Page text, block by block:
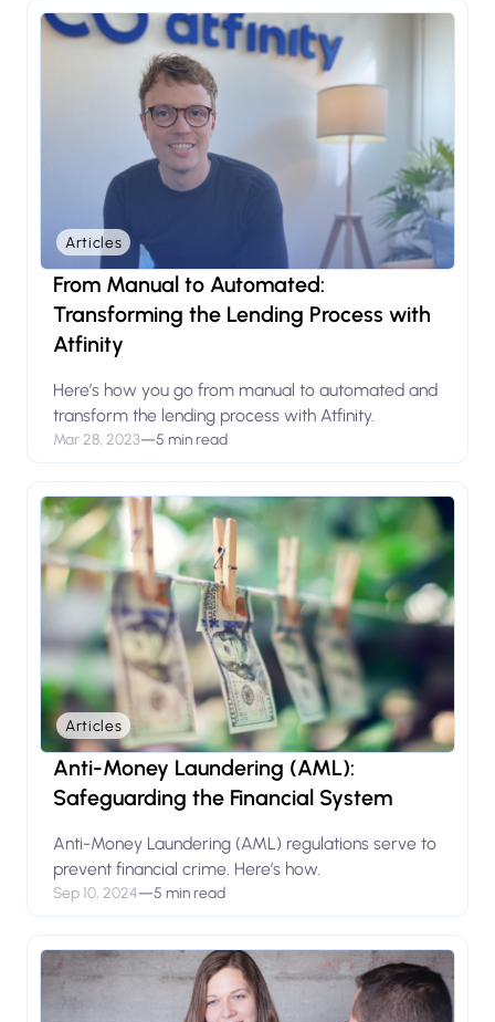
Articles
From Manual to Automated:
Transforming the Lending Process with
Atfinity
Here’s how you go from manual to automated and
transform the lending process with Atfinity.
Mar 28, 2023—5 min read
Articles
Anti-Money Laundering (AML):
Safeguarding the Financial System
Anti-Money Laundering (AML) regulations serve to
prevent financial crime. Here’s how.
Sep 10, 2024—5 min read